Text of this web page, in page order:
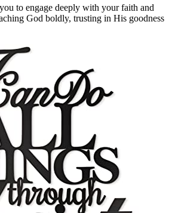
to engage deeply with your faith and
God boldly, trusting in His goodness